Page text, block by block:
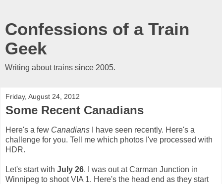
Confessions of a Train
Geek
Writing about trains since 2005.
Friday, August 24, 2012
Some Recent Canadians
Here's a few Canadians I have seen recently. Here's a
challenge for you. Tell me which photos I've processed with
HDR.
Let's start with July 26. I was out at Carman Junction in
Winnipeg to shoot VIA 1. Here's the head end as they start